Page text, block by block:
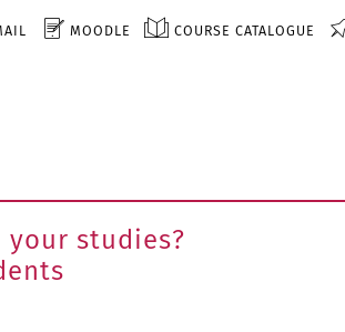
MOODLE COURSE CATALOGUE
studies?